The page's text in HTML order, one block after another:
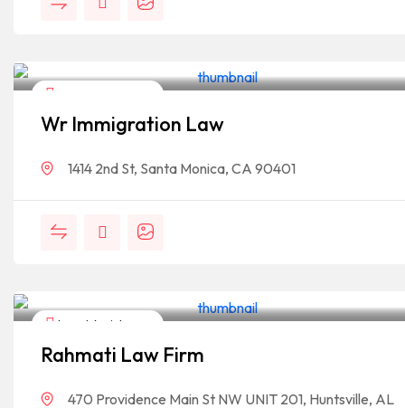
Wr Immigration Law
1414 2nd St, Santa Monica, CA 90401
Legal Assistance
Rahmati Law Firm
470 Providence Main St NW UNIT 201, Huntsville, AL